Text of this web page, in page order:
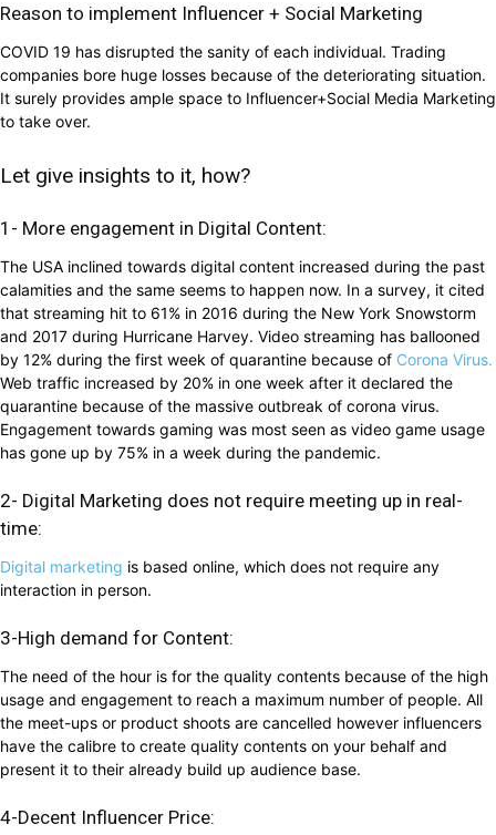
Reason to implement Influencer + Social Marketing
COVID 19 has disrupted the sanity of each individual. Trading
companies bore huge losses because of the deteriorating situation.
It surely provides ample space to Influencer+Social Media Marketing
to take over.
Let give insights to it, how?
1- More engagement in Digital Content:
The USA inclined towards digital content increased during the past
calamities and the same seems to happen now. In a survey, it cited
that streaming hit to 61% in 2016 during the New York Snowstorm
and 2017 during Hurricane Harvey. Video streaming has ballooned
by 12% during the first week of quarantine because of Corona Virus.
Web traffic increased by 20% in one week after it declared the
quarantine because of the massive outbreak of corona virus.
Engagement towards gaming was most seen as video game usage
has gone up by 75% in a week during the pandemic.
2- Digital Marketing does not require meeting up in real-
time:
Digital marketing is based online, which does not require any
interaction in person.
3-High demand for Content:
The need of the hour is for the quality contents because of the high
usage and engagement to reach a maximum number of people. All
the meet-ups or product shoots are cancelled however influencers
have the calibre to create quality contents on your behalf and
present it to their already build up audience base.
4-Decent Influencer Price: